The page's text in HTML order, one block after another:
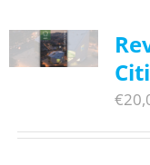
Get Involved
€